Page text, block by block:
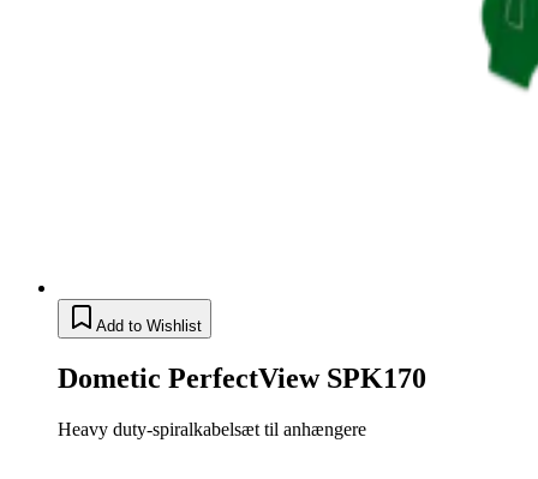
Add to Wishlist
Dometic PerfectView SPK170
Heavy duty-spiralkabelsæt til anhængere